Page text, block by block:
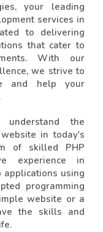
your leading
services in
to delivering
that cater to
With our
we strive to
and help your
understand the
in today's
of skilled PHP
experience in
applications using
programming
website or a
the skills and